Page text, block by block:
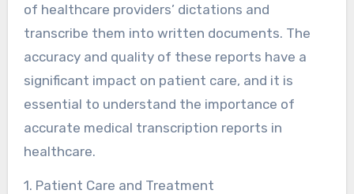
of healthcare providers’ dictations and
transcribe them into written documents. The
accuracy and quality of these reports have a
significant impact on patient care, and it is
essential to understand the importance of
accurate medical transcription reports in
healthcare.
1. Patient Care and Treatment